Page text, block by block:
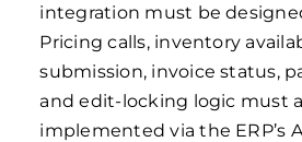
integration must be
Pricing calls, inventory
submission, invoice status,
and edit-locking logic must
implemented via the ERP’s